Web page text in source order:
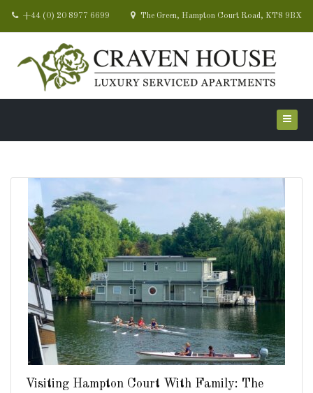
+44 (0) 20 8977 6699 The Green, Hampton Court Road, KT8 9BX
Visiting Hampton Court With Family: The